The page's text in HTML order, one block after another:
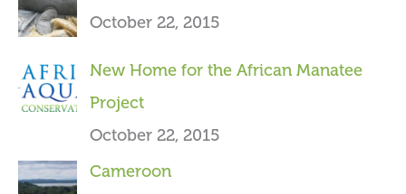
October 22, 2015
New Home for the African Manatee
Project
October 22, 2015
Cameroon